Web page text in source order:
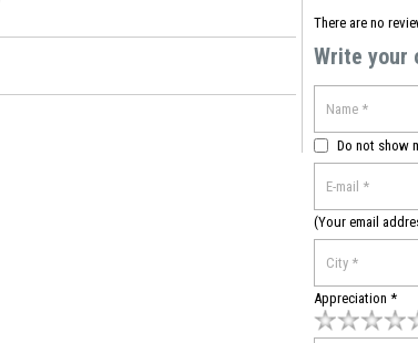
There are no
Write your
Do not show
(Your email
Appreciation *